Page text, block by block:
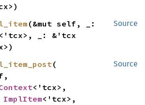
Source
(&mut self, _:
Source
(
<'tcx>,
ImplItem<'tcx>,